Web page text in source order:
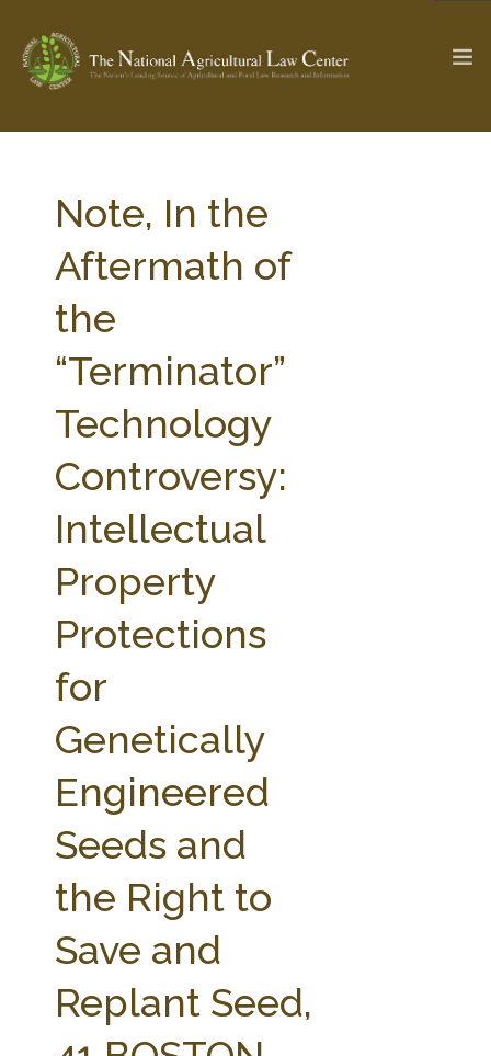
Check out... The Ag & Food Law Update >
SEARCH SITE
ABOUT THE CENTER RESEARCH BY TOPIC
WEBINAR SERIES
STATE COMPILATIONS
AG LAW BIBLIOGRAPHY
AG LAW GLOSSARY
AG LAW REPORTER
Note, In the
Aftermath of
the
“Terminator”
Technology
Controversy:
Intellectual
Property
Protections
for
Genetically
Engineered
Seeds and
the Right to
Save and
Replant Seed,